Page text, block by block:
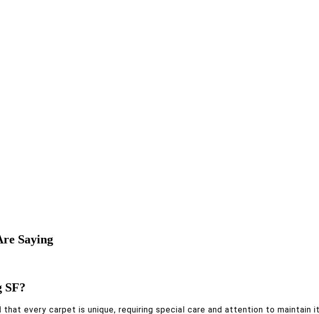
Saying
SF?
that every carpet is unique, requiring special care and attention to maintain